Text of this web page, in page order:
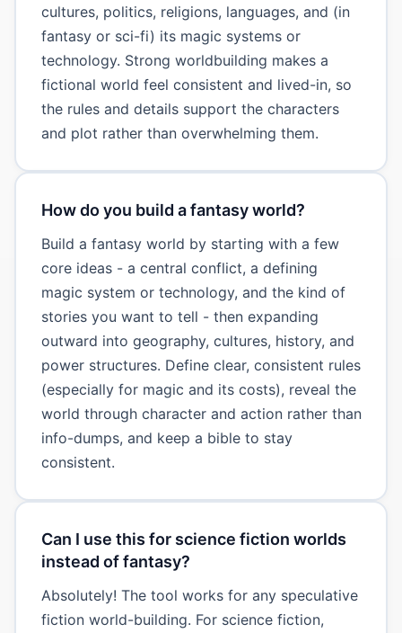
cultures, politics, religions, languages, and (in
fantasy or sci-fi) its magic systems or
technology. Strong worldbuilding makes a
fictional world feel consistent and lived-in, so
the rules and details support the characters
and plot rather than overwhelming them.
How do you build a fantasy world?
Build a fantasy world by starting with a few
core ideas - a central conflict, a defining
magic system or technology, and the kind of
stories you want to tell - then expanding
outward into geography, cultures, history, and
power structures. Define clear, consistent rules
(especially for magic and its costs), reveal the
world through character and action rather than
info-dumps, and keep a bible to stay
consistent.
Can I use this for science fiction worlds
instead of fantasy?
Absolutely! The tool works for any speculative
fiction world-building. For science fiction,